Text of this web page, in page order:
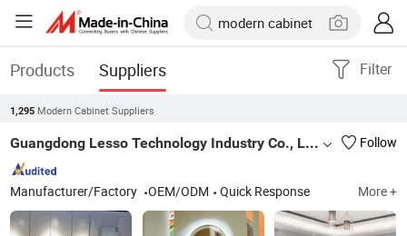
Products Suppliers Filter
1,295 Modern Cabinet Suppliers
Guangdong Lesso Technology Industry Co., Ltd. Follow
Manufacturer/Factory OEM/ODM Quick Response More +